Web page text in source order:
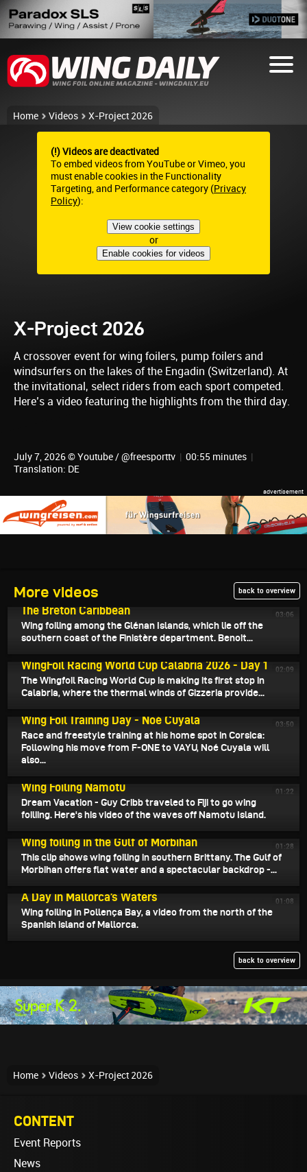
Home Videos X-Project 2026
(!) Videos are deactivated
To embed videos from YouTube or Vimeo, you
must enable cookies in the Functionality
Targeting, and Performance category (Privacy
Policy):
View cookie settings
or
Enable cookies for videos
X-Project 2026
A crossover event for wing foilers, pump foilers and
windsurfers on the lakes of the Engadin (Switzerland). At
the invitational, select riders from each sport competed.
Here’s a video featuring the highlights from the third day.
July 7, 2026 © Youtube / @freesporttv | 00:55 minutes |
Translation: DE
More videos back to overview
03:06
July 9, 2026
The Breton Caribbean
Wing foiling among the Glénan Islands, which lie off the
southern coast of the Finistère department. Benoit...
02:09
WingFoil Racing World Cup Calabria 2026 - Day 1
The Wingfoil Racing World Cup is making its first stop in
Calabria, where the thermal winds of Gizzeria provide...
03:50
Wing Foil Training Day - Noé Cuyala
Race and freestyle training at his home spot in Corsica:
Following his move from F-ONE to VAYU, Noé Cuyala will
also...
01:22
Wing Foiling Namotu
Dream Vacation - Guy Cribb traveled to Fiji to go wing
foiliing. Here's his video of the waves off Namotu Island.
01:28
Wing foiling in the Gulf of Morbihan
This clip shows wing foiling in southern Brittany. The Gulf of
Morbihan offers flat water and a spectacular backdrop -...
01:08
A Day in Mallorca’s Waters
Wing foiling in Pollença Bay, a video from the north of the
Spanish island of Mallorca.
back to overview
Home Videos X-Project 2026
CONTENT
Event Reports
News